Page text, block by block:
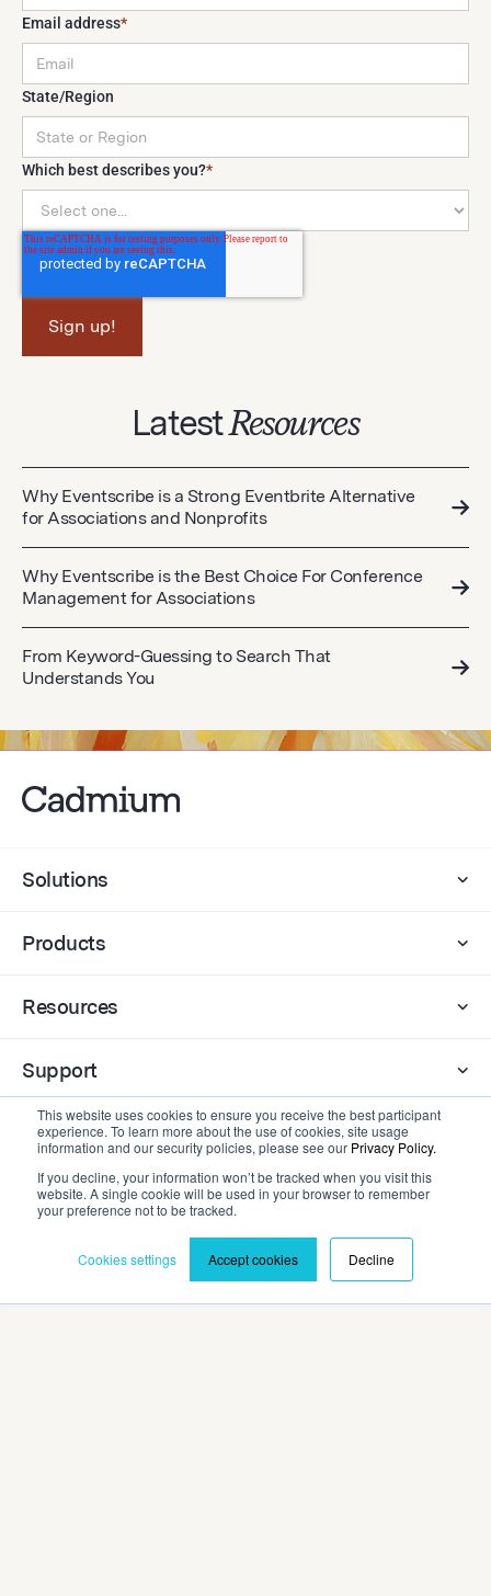
This website uses cookies to ensure you receive the best participant
experience. To learn more about the use of cookies, site usage
information and our security policies, please see our Privacy Policy.
If you decline, your information won’t be tracked when you visit this
website. A single cookie will be used in your browser to remember
your preference not to be tracked.
Cookies settings Accept cookies Decline
Email address*
State/Region
Which best describes you?*
LatestResources
Why Eventscribe is a Strong Eventbrite Alternative
for Associations and Nonprofits
Why Eventscribe is the Best Choice For Conference
Management for Associations
From Keyword-Guessing to Search That
Understands You
Solutions
Products
Resources
Support
Company
Contact
Privacy PolicyTerms and Conditions ©2026 Cadmium